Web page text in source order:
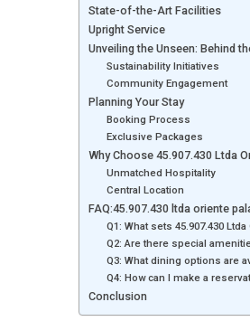
State-of-the-Art Facilities
Upright Service
Unveiling the Unseen: Behind
Sustainability Initiatives
Community Engagement
Planning Your Stay
Booking Process
Exclusive Packages
Why Choose 45.907.430 Ltda
Unmatched Hospitality
Central Location
FAQ:45.907.430 ltda oriente
Q1: What sets 45.907.430
Q2: Are there special
Q3: What dining options are
Q4: How can I make a
Conclusion